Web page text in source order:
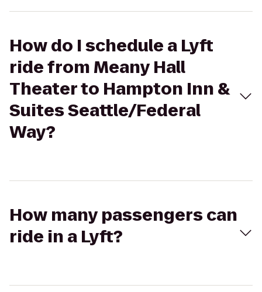
How do I schedule a Lyft
ride from Meany Hall
Theater to Hampton Inn &
Suites Seattle/Federal
Way?
How many passengers can
ride in a Lyft?